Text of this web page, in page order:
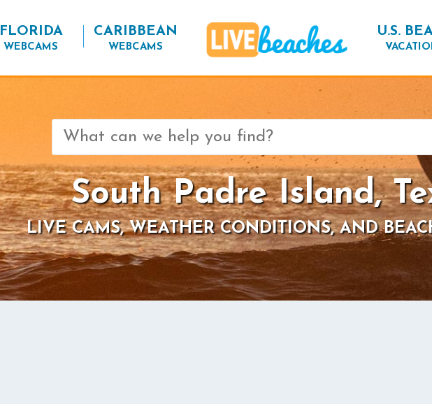
FLORIDA
WEBCAMS
CARIBBEAN
WEBCAMS
U.S.
Search
for:
South Padre Island,
LIVE CAMS, WEATHER CONDITIONS, AND